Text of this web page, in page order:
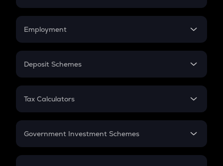
Credit Card EMI
Compound Interest
Employment
In-Hand Salary
PPF
Gratuity
Retirement
Deposit Schemes
FD
Tax Calculators
GST
Government Investment Schemes
Sukanya Samriddhu Yojana